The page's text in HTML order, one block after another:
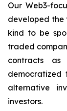
Our Web3-
developed the
kind to be
traded
contracts as
democratized
alternative
investors.